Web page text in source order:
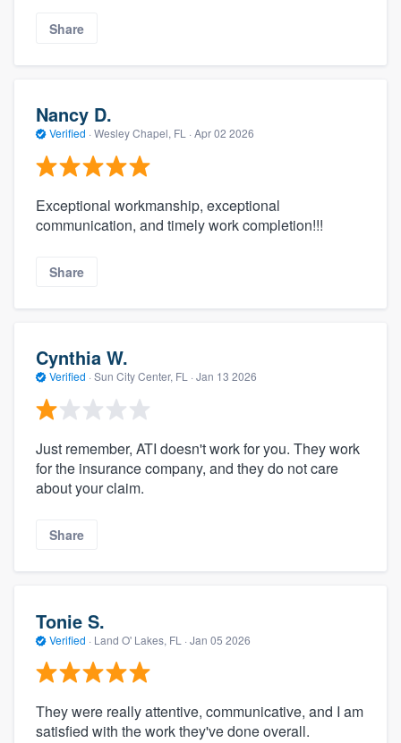
Share
Nancy D.
Verified · Wesley Chapel, FL · Apr 02 2026
Exceptional workmanship, exceptional
communication, and timely work completion!!!
Share
Cynthia W.
Verified · Sun City Center, FL · Jan 13 2026
Just remember, ATI doesn't work for you. They work
for the insurance company, and they do not care
about your claim.
Share
Tonie S.
Verified · Land O' Lakes, FL · Jan 05 2026
They were really attentive, communicative, and I am
satisfied with the work they've done overall.